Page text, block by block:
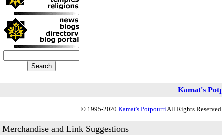
Kamat's
© 1995-2020 Kamat's PotpourriAll Rights
Merchandise and Link Suggestions